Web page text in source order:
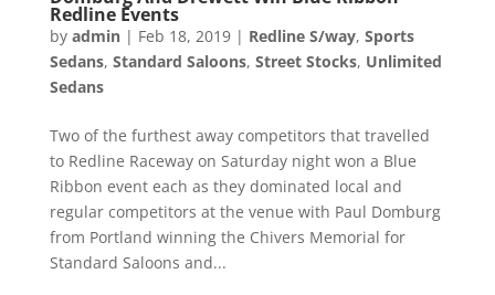
Redline Events
by admin| Feb 18, 2019| Redline S/way, Sports
Sedans, Standard Saloons, Street Stocks, Unlimited
Sedans
Two of the furthest away competitors that travelled
to Redline Raceway on Saturday night won a Blue
Ribbon event each as they dominated local and
regular competitors at the venue with Paul Domburg
from Portland winning the Chivers Memorial for
Standard Saloons and...